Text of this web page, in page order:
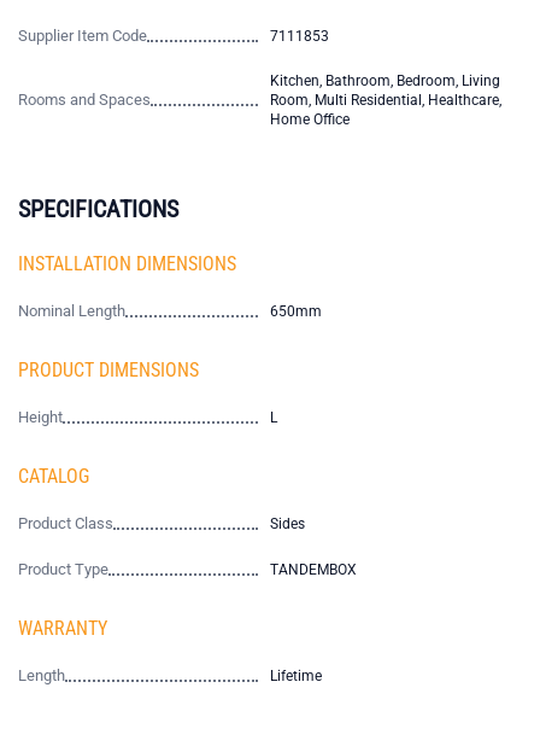
Supplier Item Code 7111853
Rooms and Spaces
Kitchen, Bathroom, Bedroom, Living
Room, Multi Residential, Healthcare,
Home Office
SPECIFICATIONS
INSTALLATION DIMENSIONS
Nominal Length 650mm
PRODUCT DIMENSIONS
Height L
CATALOG
Product Class Sides
Product Type TANDEMBOX
WARRANTY
Length Lifetime